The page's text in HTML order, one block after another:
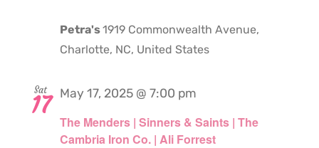
Petra's1919 Commonwealth Avenue,
Charlotte, NC, United States
Sat
17
The Menders | Sinners & Saints | The
Cambria Iron Co. | Ali Forrest
May 17, 2025 @ 7:00 pm